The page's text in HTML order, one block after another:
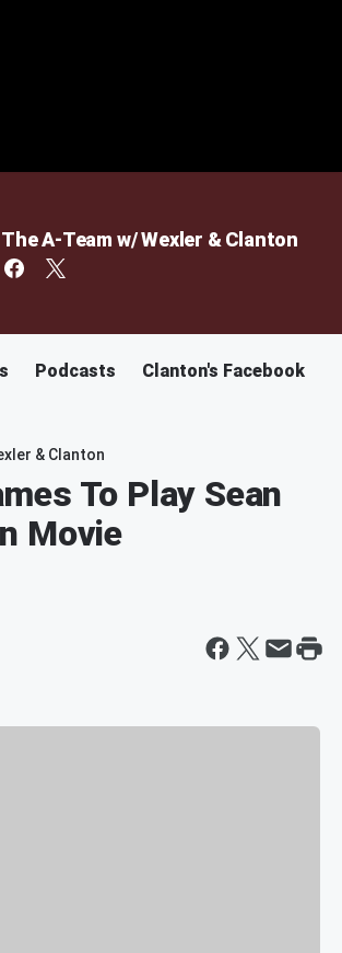
The A-Team w/ Wexler & Clanton
Podcasts Clanton's Facebook
& Clanton
To Play Sean
Movie